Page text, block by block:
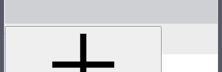
Flight Case for XT52 Lamp Head
$230